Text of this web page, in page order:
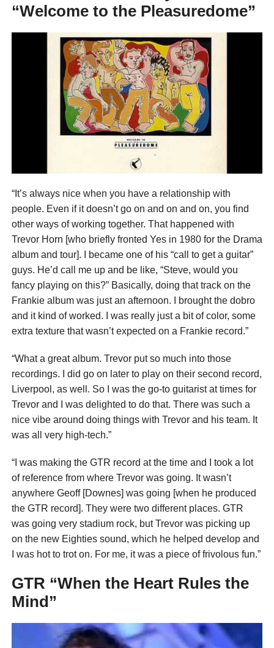
“Welcome to the Pleasuredome”
“It’s always nice when you have a relationship with
people. Even if it doesn’t go on and on and on, you find
other ways of working together. That happened with
Trevor Horn [who briefly fronted Yes in 1980 for the Drama
album and tour]. I became one of his “call to get a guitar”
guys. He’d call me up and be like, “Steve, would you
fancy playing on this?” Basically, doing that track on the
Frankie album was just an afternoon. I brought the dobro
and it kind of worked. I was really just a bit of color, some
extra texture that wasn’t expected on a Frankie record.”
“What a great album. Trevor put so much into those
recordings. I did go on later to play on their second record,
Liverpool, as well. So I was the go-to guitarist at times for
Trevor and I was delighted to do that. There was such a
nice vibe around doing things with Trevor and his team. It
was all very high-tech.”
“I was making the GTR record at the time and I took a lot
of reference from where Trevor was going. It wasn’t
anywhere Geoff [Downes] was going [when he produced
the GTR record]. They were two different places. GTR
was going very stadium rock, but Trevor was picking up
on the new Eighties sound, which he helped develop and
I was hot to trot on. For me, it was a piece of frivolous fun.”
GTR “When the Heart Rules the
Mind”